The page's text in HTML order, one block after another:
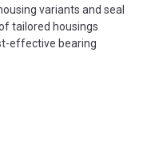
variants and seal
tailored housings
effective bearing